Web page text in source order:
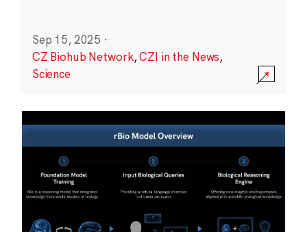
Sep 15, 2025 ·
CZ Biohub Network,CZI in the News,
Science